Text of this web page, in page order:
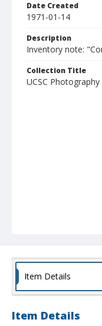
Date Created
1971-01-14
Description
Inventory note:
Collection Title
UCSC
Item Details
Item Details